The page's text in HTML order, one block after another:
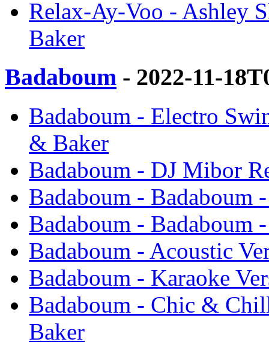
Relax-Ay-Voo - Ashley
Baker
Badaboum - 2022-11-
Badaboum - Electro
& Baker
Badaboum - DJ Mibor
Badaboum - Badaboum
Badaboum - Badaboum
Badaboum - Acoustic
Badaboum - Karaoke
Badaboum - Chic &
Baker